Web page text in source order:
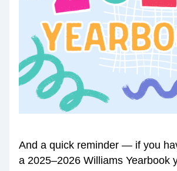
And a quick reminder — if you
a 2025–2026 Williams Yearbook